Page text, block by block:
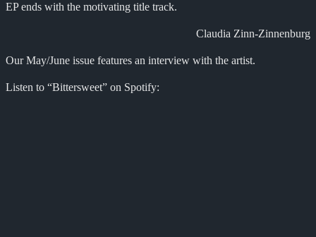
EP ends with the motivating title track.
Claudia Zinn-Zinnenburg
Our May/June issue features an interview with the artist.
Listen to “Bittersweet” on Spotify: